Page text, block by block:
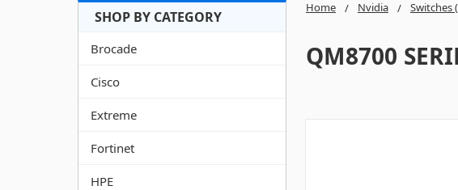
Home Nvidia Switches
QM8700
Brocade
Cisco
Extreme
Fortinet
HPE